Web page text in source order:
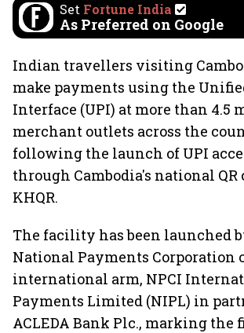
Set Fortune India
As Preferred on Google
Indian travellers visiting
make payments using the
Interface (UPI) at more than 4.5
merchant outlets across the
following the launch of UPI
through Cambodia's national QR
KHQR.
The facility has been launched
National Payments Corporation
international arm, NPCI
Payments Limited (NIPL) in
ACLEDA Bank Plc., marking the